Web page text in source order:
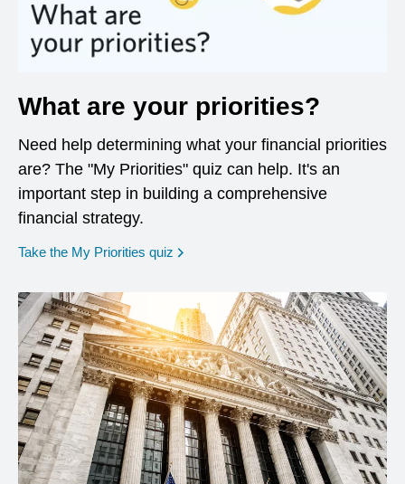
What are your priorities?
Need help determining what your financial priorities
are? The "My Priorities" quiz can help. It's an
important step in building a comprehensive
financial strategy.
Take the My Priorities quiz opens in a new window